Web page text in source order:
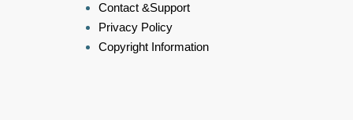
Contact &Support
Privacy Policy
Copyright Information